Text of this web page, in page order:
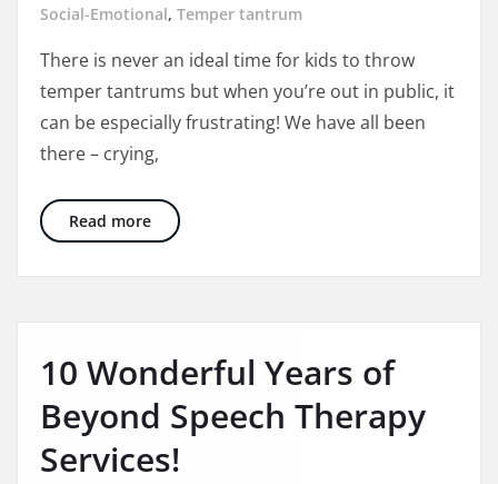
temper
in
public
Social-Emotional, Temper tantrum
There is never an ideal time for kids to throw
temper tantrums but when you’re out in public, it
can be especially frustrating! We have all been
there – crying,
Read more3 Ways to Better Manage Temper Tantrums
10 Wonderful Years of
Beyond Speech Therapy
Services!